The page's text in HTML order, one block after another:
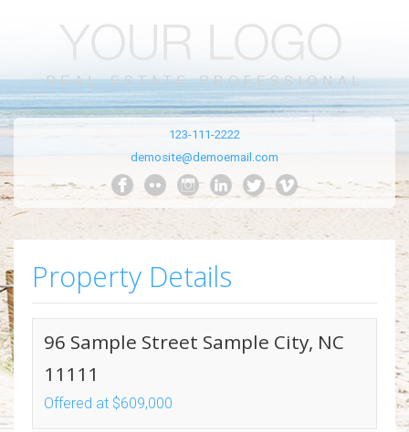
123-111-2222
demosite@demoemail.com
Property Details
96 Sample Street Sample City, NC
11111
Offered at $609,000